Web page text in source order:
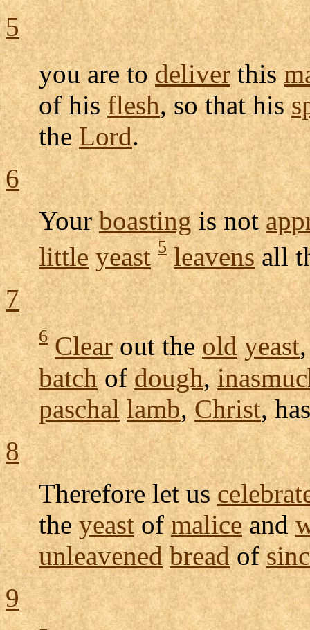
5
you are todeliverthis
of hisflesh, so that his
theLord.
6
Yourboastingis not
little yeast 5 leavensall
7
6 Clearout theold yeast
batchofdough,
paschal lamb,Christ,
8
Therefore let us
theyeastofmaliceand
unleavened breadof
9